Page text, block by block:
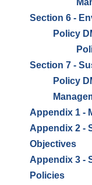
Section 6 -
Policy
Section 7 -
Policy
Appendix 1 -
Appendix 2 -
Objectives
Appendix 3 -
Policies